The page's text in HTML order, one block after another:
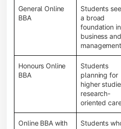
career.
Prepare for an MBA and
An Online BBA degree is a
or other postgraduate
for entry-level roles in
operations, HR, and
Study While Working or
If you're
business, or preparing for
Online BBA lets you
disrupting your existing
Access to Digital Learning
General Online
BBA
Students
a broad
foundation in
business and
management
Honours Online
BBA
Students
planning for
higher
research-
oriented
Online BBA with
Students